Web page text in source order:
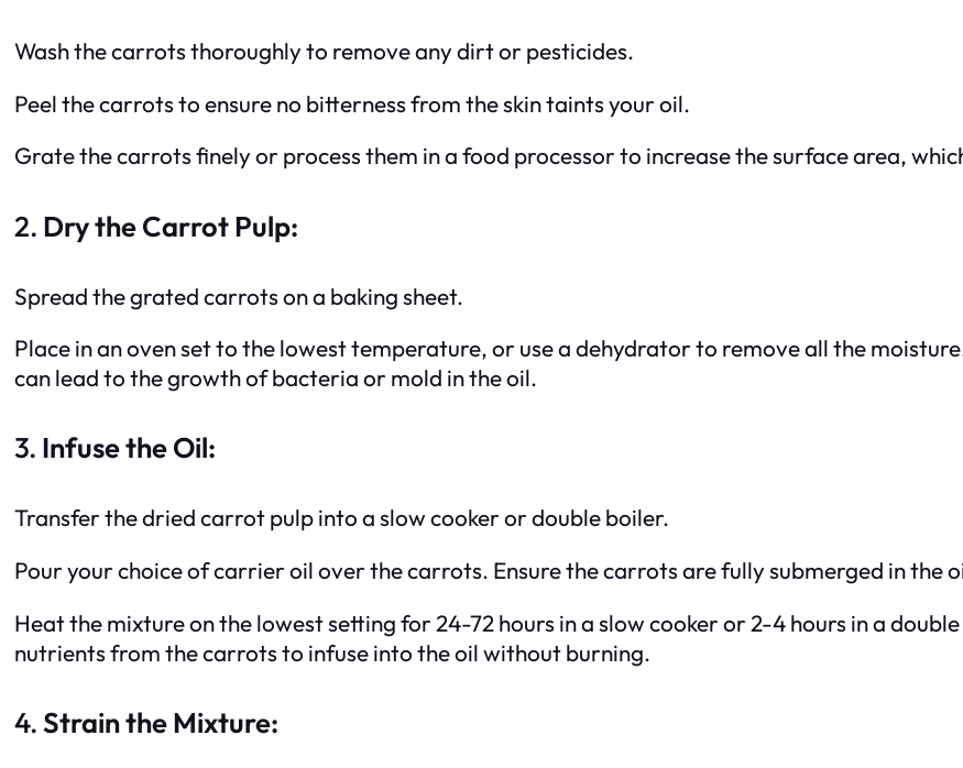
Wash the carrots thoroughly to remove any dirt or pesticides.
Peel the carrots to ensure no bitterness from the skin taints your oil.
Grate the carrots finely or process them in a food processor to increase the surface area,
2. Dry the Carrot Pulp:
Spread the grated carrots on a baking sheet.
Place in an oven set to the lowest temperature, or use a dehydrator to remove all the
can lead to the growth of bacteria or mold in the oil.
3. Infuse the Oil:
Transfer the dried carrot pulp into a slow cooker or double boiler.
Pour your choice of carrier oil over the carrots. Ensure the carrots are fully submerged in the
Heat the mixture on the lowest setting for 24-72 hours in a slow cooker or 2-4 hours in a
nutrients from the carrots to infuse into the oil without burning.
4.Strain the Mixture: